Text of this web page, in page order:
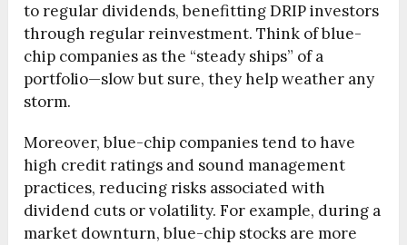
to regular dividends, benefitting DRIP investors
through regular reinvestment. Think of blue-
chip companies as the “steady ships” of a
portfolio—slow but sure, they help weather any
storm.
Moreover, blue-chip companies tend to have
high credit ratings and sound management
practices, reducing risks associated with
dividend cuts or volatility. For example, during a
market downturn, blue-chip stocks are more